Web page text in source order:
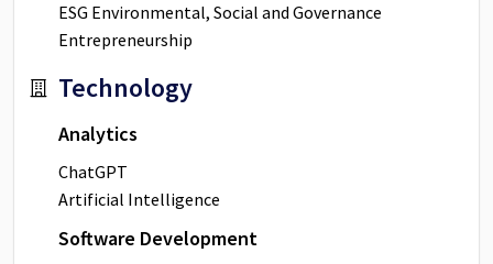
ESG Environmental, Social and Governance
Entrepreneurship
Technology
Analytics
ChatGPT
Artificial Intelligence
Software Development